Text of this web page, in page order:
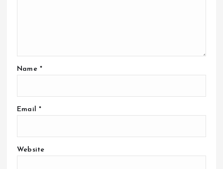
Name *
Email *
Website